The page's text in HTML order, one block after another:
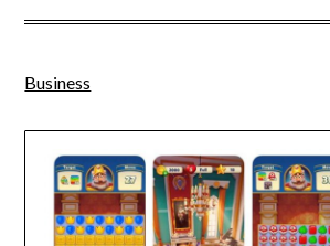
Business